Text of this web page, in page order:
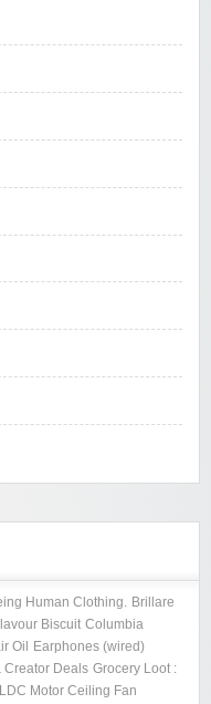
Human Clothing. Brillare
Biscuit Columbia
Oil
Earphones (wired)
Creator Deals Grocery Loot :
Motor Ceiling Fan